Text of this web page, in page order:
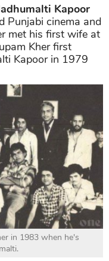
Kapoor
Punjabi cinema and
met his first wife at
Kher first
Kapoor in 1979
in 1983 when he's